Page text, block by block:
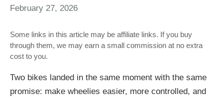
February 27, 2026
Some links in this article may be affiliate links. If you buy
through them, we may earn a small commission at no extra
cost to you.
Two bikes landed in the same moment with the same
promise: make wheelies easier, more controlled, and